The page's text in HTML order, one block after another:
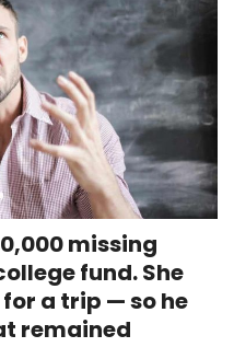
missing
fund. She
a trip — so he
remained